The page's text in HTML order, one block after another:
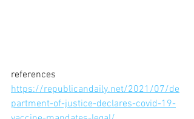
references
https://republicandaily.net/2021/07/de
partment-of-justice-declares-covid-19-